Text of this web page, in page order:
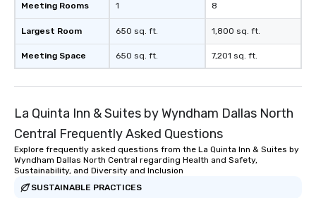
Meeting Rooms
Largest Room
Meeting Space
1
650 sq. ft.
650 sq. ft.
8
1,800 sq. ft.
7,201 sq. ft.
La Quinta Inn & Suites by Wyndham Dallas North
Central Frequently Asked Questions
Explore frequently asked questions from the La Quinta Inn & Suites by
Wyndham Dallas North Central regarding Health and Safety,
Sustainability, and Diversity and Inclusion
SUSTAINABLE PRACTICES